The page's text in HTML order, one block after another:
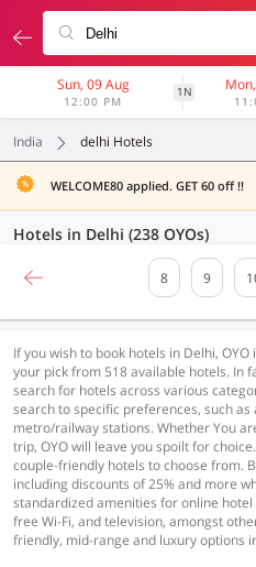
Sun, 09 Aug
12:00 PM
1N
India delhi Hotels
WELCOME80 applied. GET 60 off !!
Hotels in Delhi (238 OYOs)
8 9
If you wish to book hotels in Delhi,
your pick from 518 available hotels. In
search for hotels across various
search to specific preferences, such
metro/railway stations. Whether You
trip, OYO will leave you spoilt for
couple-friendly hotels to choose from.
including discounts of 25% and more
standardized amenities for online
free Wi-Fi, and television, amongst
friendly, mid-range and luxury options